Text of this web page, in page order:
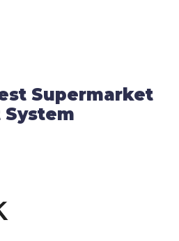
Supermarket